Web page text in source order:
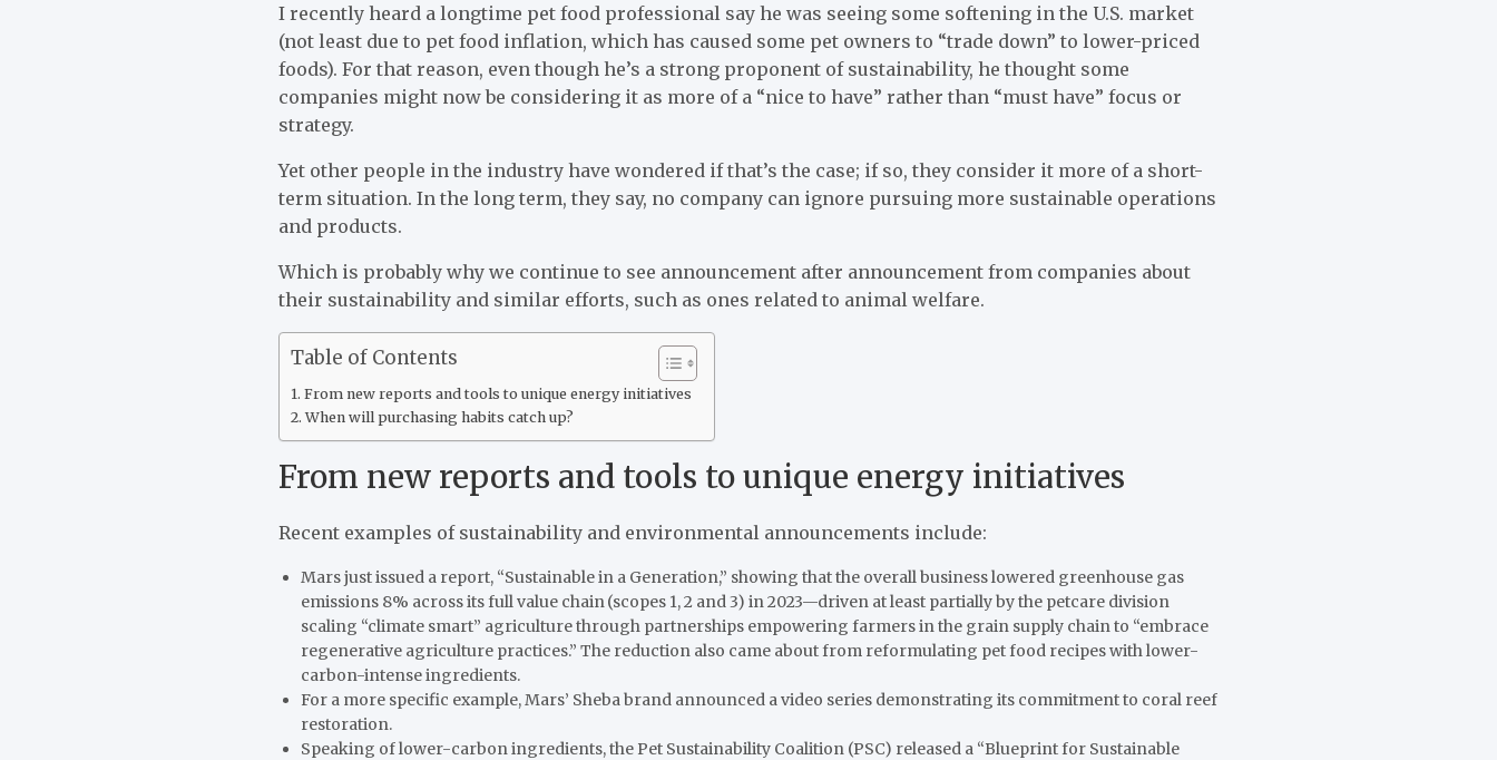
I recently heard a longtime pet food professional say he was seeing some softening in the U.S. market
(not least due to pet food inflation, which has caused some pet owners to “trade down” to lower-priced
foods). For that reason, even though he’s a strong proponent of sustainability, he thought some
companies might now be considering it as more of a “nice to have” rather than “must have” focus or
strategy.
Yet other people in the industry have wondered if that’s the case; if so, they consider it more of a short-
term situation. In the long term, they say, no company can ignore pursuing more sustainable operations
and products.
Which is probably why we continue to see announcement after announcement from companies about
their sustainability and similar efforts, such as ones related to animal welfare.
Table of Contents
From new reports and tools to unique energy initiatives
When will purchasing habits catch up?
From new reports and tools to unique energy initiatives
Recent examples of sustainability and environmental announcements include:
Mars just issued a report, “Sustainable in a Generation,” showing thatthe overall business lowered greenhouse gas
emissions 8% across its full value chain (scopes 1, 2 and 3) in 2023—driven at least partially by the petcare division
scaling “climate smart” agriculture through partnerships empowering farmers in the grain supply chain to “embrace
regenerative agriculture practices.” The reduction also came about from reformulating pet food recipes with lower-
carbon-intense ingredients.
For a more specific example, Mars’ Sheba brand announced a video series demonstrating its commitment to coral reef
restoration.
Speaking of lower-carbon ingredients, the Pet Sustainability Coalition (PSC) released a “Blueprint for Sustainable